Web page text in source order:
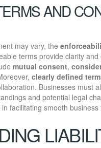
AND
may vary, the
terms provide clarity
mutual consent,
clearly defined
Businesses must
and potential legal
facilitating smooth